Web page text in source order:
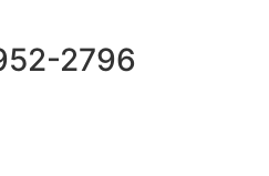
2796